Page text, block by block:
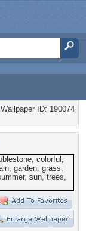
Wallpaper ID: 190074